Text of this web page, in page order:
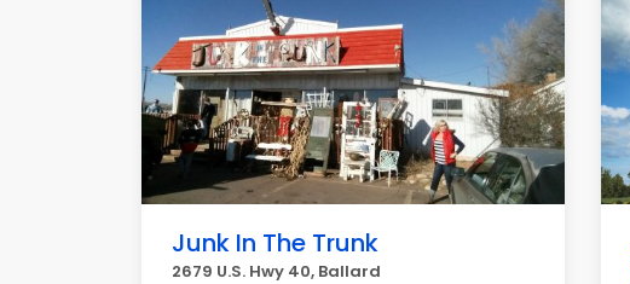
Junk In The Trunk
2679 U.S. Hwy 40, Ballard